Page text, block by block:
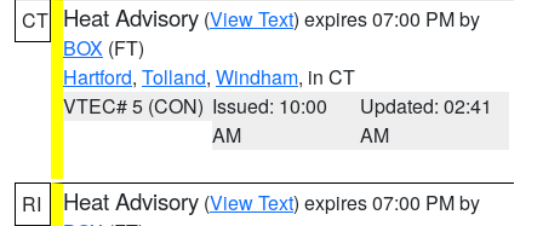
CT Heat Advisory (View Text) expires 07:00 PM by
BOX (FT)
Hartford, Tolland, Windham, in CT
VTEC# 5 (CON) Issued: 10:00
AM
Updated: 02:41
AM
RI Heat Advisory (View Text) expires 07:00 PM by